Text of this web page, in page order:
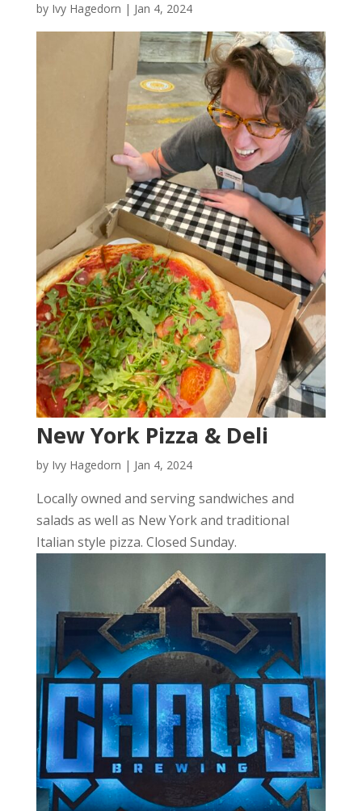
by Ivy Hagedorn | Jan 4, 2024
New York Pizza & Deli
by Ivy Hagedorn | Jan 4, 2024
Locally owned and serving sandwiches and
salads as well as New York and traditional
Italian style pizza. Closed Sunday.